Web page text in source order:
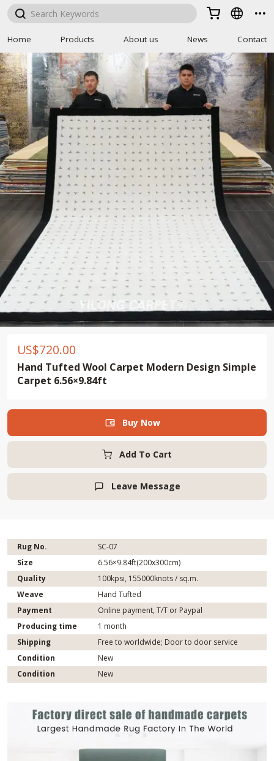
  
Home Products About us News Contact
US$720.00
Hand Tufted Wool Carpet Modern Design Simple
Carpet 6.56×9.84ft
Add To Cart
 Buy Now
 Leave Message
Rug No.
SC-07
Size
6.56×9.84ft(200x300cm)
Quality
100kpsi, 155000knots / sq.m.
Weave
Hand Tufted
Payment
Online payment, T/T or Paypal
Producing time
1 month
Shipping
Free to worldwide; Door to door service
Condition
New
Condition
New